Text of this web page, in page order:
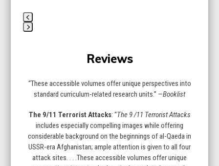
Use
the
keys
the
carousel
navigation
buttons
to
slide
Reviews
“These accessible volumes offer unique perspectives into
standard curriculum-related research units.” —Booklist
The 9/11 Terrorist Attacks: “The 9 /11 Terrorist Attacks
includes especially compelling images while offering
considerable background on the beginnings of al-Qaeda in
USSR-era Afghanistan; ample attention is given to all four
attack sites. . . .These accessible volumes offer unique